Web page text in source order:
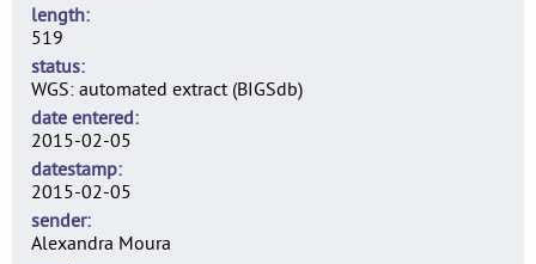
length
519
status
WGS: automated extract (BIGSdb)
date entered
2015-02-05
datestamp
2015-02-05
sender
Alexandra Moura